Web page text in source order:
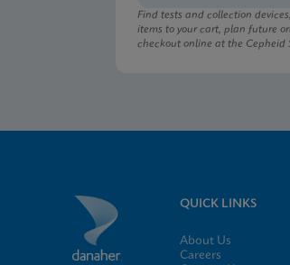
Find tests and collection
items to your cart, plan future
checkout online at the Cepheid
QUICK LINKS
About Us
Careers